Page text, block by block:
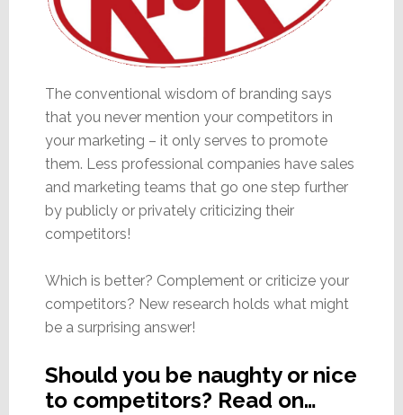
The conventional wisdom of branding says
that you never mention your competitors in
your marketing – it only serves to promote
them. Less professional companies have sales
and marketing teams that go one step further
by publicly or privately criticizing their
competitors!
Which is better? Complement or criticize your
competitors? New research holds what might
be a surprising answer!
Should you be naughty or nice
to competitors? Read on…